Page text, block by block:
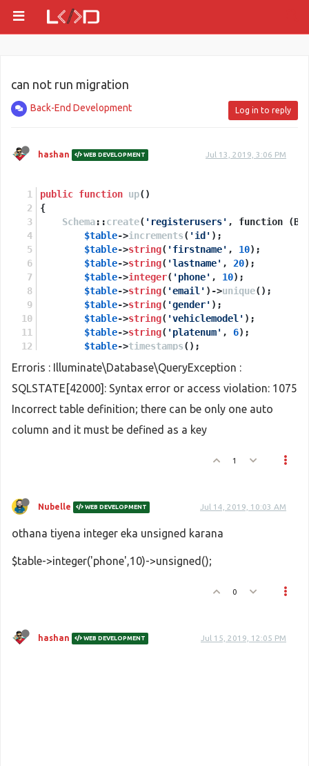
can not run migration
Back-End Development Log in to reply
hashan WEB DEVELOPMENT Jul 13, 2019, 3:06 PM
public function up( )
{
Schema::create( 'registerusers' , function
$table->increments( 'id' );
$table->string( 'firstname' , 10);
$table->string( 'lastname' , 20);
$table->integer( 'phone' , 10);
$table->string( 'email' )->unique();
$table->string( 'gender' );
$table->string( 'vehiclemodel' );
$table->string( 'platenum' , 6);
$table->timestamps();
}
Erroris : Illuminate\Database\QueryException :
SQLSTATE[42000]: Syntax error or access violation: 1075
Incorrect table definition; there can be only one auto
column and it must be defined as a key
1
Nubelle WEB DEVELOPMENT Jul 14, 2019, 10:03 AM
othana tiyena integer eka unsigned karana
$table->integer('phone',10)->unsigned();
0
hashan WEB DEVELOPMENT Jul 15, 2019, 12:05 PM